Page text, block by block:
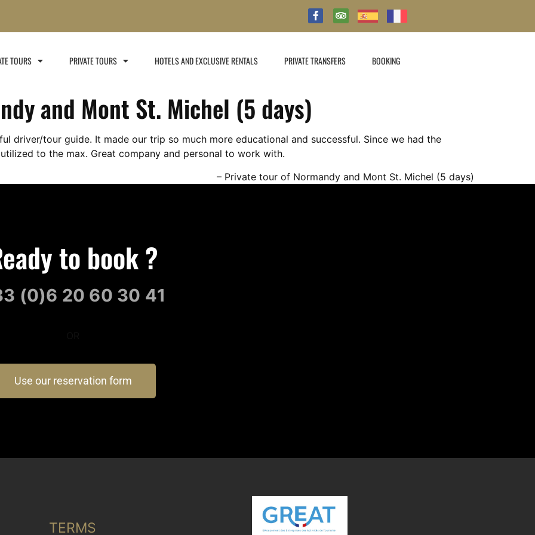
TOURS PRIVATE TOURS HOTELS AND EXCLUSIVE RENTALS​ PRIVATE TRANSFERS BOOKING
and Mont St. Michel (5 days)
driver/tour guide. It made our trip so much more educational and successful. Since we had the
to the max. Great company and personal to work with.
Private tour of Normandy and Mont St. Michel (5 days)
to book ?
(0)6 20 60 30 41
Use our reservation form
TERMS